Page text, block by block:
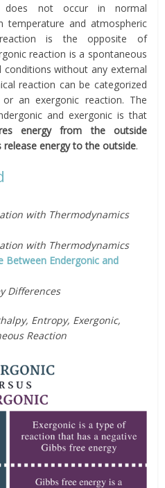
does not occur in normal
and atmospheric
is the opposite of
reaction is a spontaneous
without any external
reaction can be categorized
an exergonic reaction. The
and exergonic is that
energy from the outside
energy to the outside.
with Thermodynamics
with Thermodynamics
Between Endergonic and
Differences
Entropy, Exergonic,
Reaction